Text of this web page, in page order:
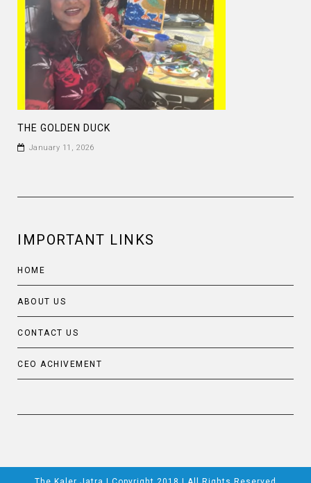
THE GOLDEN DUCK
January 11, 2026
IMPORTANT LINKS
HOME
ABOUT US
CONTACT US
CEO ACHIVEMENT